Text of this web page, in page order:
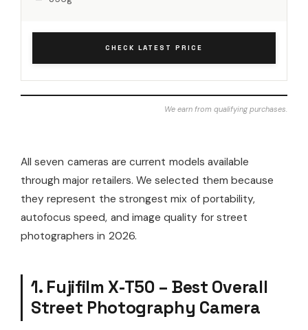
CHECK LATEST PRICE
We earn from qualifying purchases.
All seven cameras are current models available
through major retailers. We selected them because
they represent the strongest mix of portability,
autofocus speed, and image quality for street
photographers in 2026.
1. Fujifilm X-T50 – Best Overall
Street Photography Camera